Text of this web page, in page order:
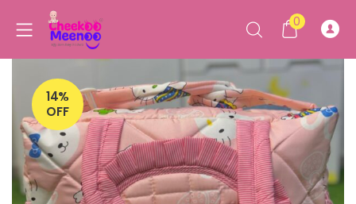
0
14%
OFF